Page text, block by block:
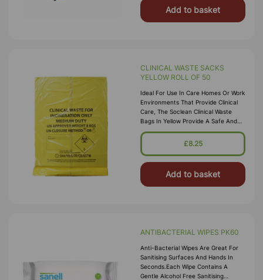
Add to basket
CLINICAL WASTE SACKS
YELLOW ROLL OF 50
Ideal For Use In Care Homes Or Work
Environments That Provide Clinical
Care, The Soclean Clinical Waste
Bags In Yellow Provide A Safe And
Durable Waste Disposal Option Every
Time. Designed For Incarce
£8.25
Add to basket
ANTIBACTERIAL WIPES PK60
Anti-Bacterial Wipes Are Great For
Sanitising Surfaces And Hands In
Seconds.Each Wipe Contains A
Gentle Alcohol Free Sanitising